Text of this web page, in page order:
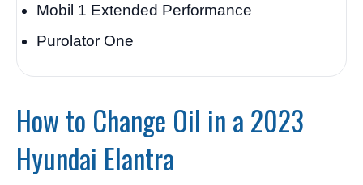
Mobil 1 Extended Performance
Purolator One
How to Change Oil in a 2023
Hyundai Elantra